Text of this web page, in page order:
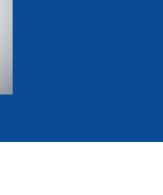
and Commissions